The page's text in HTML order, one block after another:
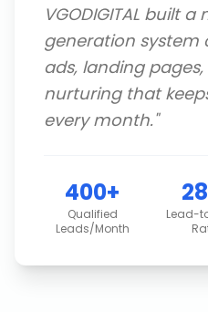
VGODIGITAL built
generation system
ads, landing
nurturing that
every month."
400+
Qualified
Leads/Month
Lead-